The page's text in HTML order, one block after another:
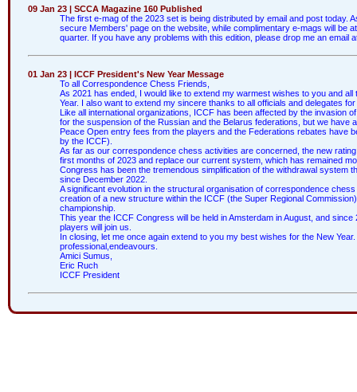
09 Jan 23 | SCCA Magazine 160 Published
The first e-mag of the 2023 set is being distributed by email and post today.
secure Members' page on the website, while complimentary e-mags will be
quarter. If you have any problems with this edition, please drop me an email
01 Jan 23 | ICCF President's New Year Message
To all Correspondence Chess Friends,
As 2021 has ended, I would like to extend my warmest wishes to you and
Year. I also want to extend my sincere thanks to all officials and delegates
Like all international organizations, ICCF has been affected by the invasion
for the suspension of the Russian and the Belarus federations, but we
Peace Open entry fees from the players and the Federations rebates have
by the ICCF).
As far as our correspondence chess activities are concerned, the new
first months of 2023 and replace our current system, which has remained
Congress has been the tremendous simplification of the withdrawal system
since December 2022.
A significant evolution in the structural organisation of correspondence
creation of a new structure within the ICCF (the Super Regional
championship.
This year the ICCF Congress will be held in Amsterdam in August, and
players will join us.
In closing, let me once again extend to you my best wishes for the New
professional,endeavours.
Amici Sumus,
Eric Ruch
ICCF President